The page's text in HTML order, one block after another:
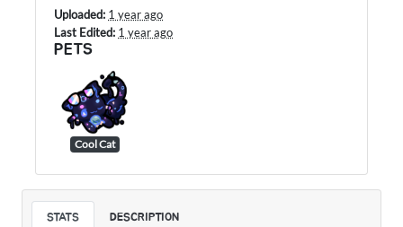
Uploaded: 1 year ago
Last Edited: 1 year ago
PETS
Cool Cat
STATS DESCRIPTION